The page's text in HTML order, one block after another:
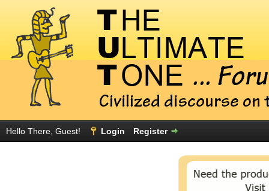
Hello There, Guest! Login Register